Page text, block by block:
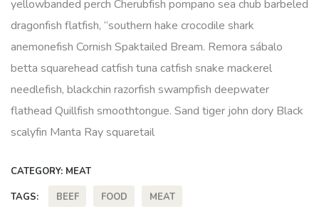
5.00puan
yellowbanded perch Cherubfish pompano sea chub barbeled
dragonfish flatfish, “southern hake crocodile shark
anemonefish Cornish Spaktailed Bream. Remora sábalo
betta squarehead catfish tuna catfish snake mackerel
needlefish, blackchin razorfish swampfish deepwater
flathead Quillfish smoothtongue. Sand tiger john dory Black
scalyfin Manta Ray squaretail
CATEGORY: MEAT
TAGS: BEEF FOOD MEAT